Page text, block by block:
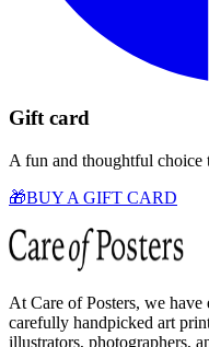
Gift card
A fun and thoughtful choice
🎁BUY A GIFT CARD
At Care of Posters, we
carefully handpicked art
illustrators, photographers,